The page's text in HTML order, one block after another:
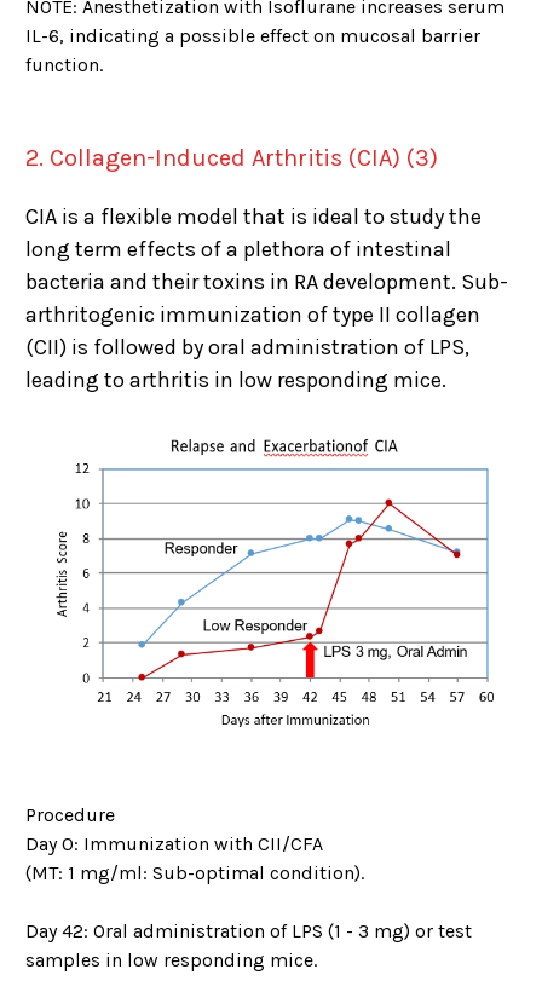
NOTE: Anesthetization with Isoflurane increases serum
IL-6, indicating a possible effect on mucosal barrier
function.
2. Collagen-Induced Arthritis (CIA) (3)
CIA is a flexible model that is ideal to study the
long term effects of a plethora of intestinal
bacteria and their toxins in RA development. Sub-
arthritogenic immunization of type II collagen
(CII) is followed by oral administration of LPS,
leading to arthritis in low responding mice.
Procedure
Day 0: Immunization with CII/CFA
(MT: 1 mg/ml: Sub-optimal condition).
Day 42: Oral administration of LPS (1 - 3 mg) or test
samples in low responding mice.